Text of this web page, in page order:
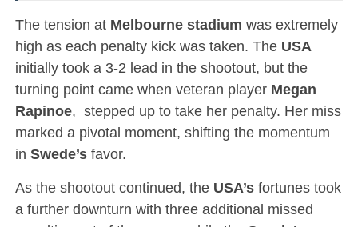
The tension at Melbourne stadium was extremely
high as each penalty kick was taken. The USA
initially took a 3-2 lead in the shootout, but the
turning point came when veteran player Megan
Rapinoe, stepped up to take her penalty. Her miss
marked a pivotal moment, shifting the momentum
in Swede’sfavor.
As the shootout continued, the USA’sfortunes took
a further downturn with three additional missed